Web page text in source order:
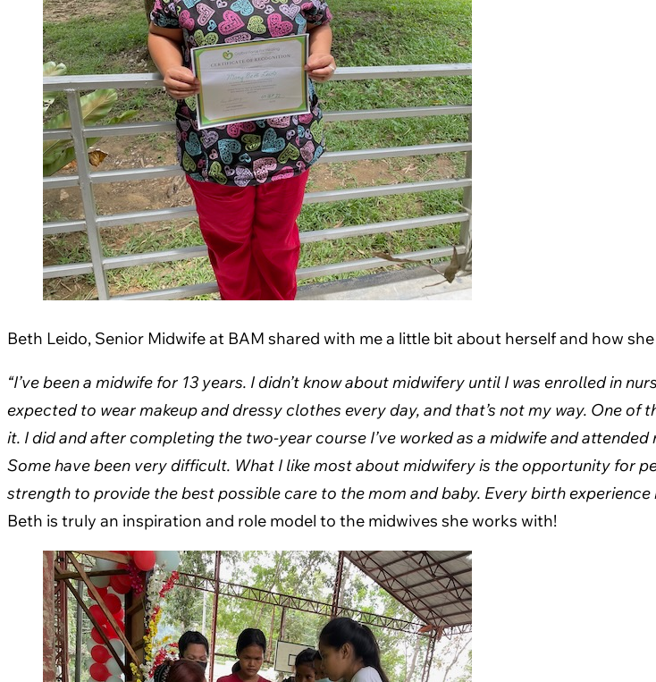
Beth Leido, Senior Midwife at BAM shared with me a little bit about herself and how
“I’ve been a midwife for 13 years. I didn’t know about midwifery until I was enrolled in
expected to wear makeup and dressy clothes every day, and that’s not my way. One
it. I did and after completing the two-year course I’ve worked as a midwife and
Some have been very difficult. What I like most about midwifery is the opportunity for
strength to provide the best possible care to the mom and baby. Every birth
Beth is truly an inspiration and role model to the midwives she works with!